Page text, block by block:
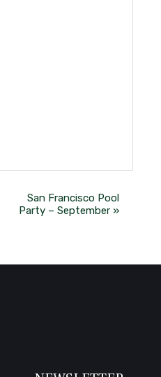
San Francisco Pool
Party – September »